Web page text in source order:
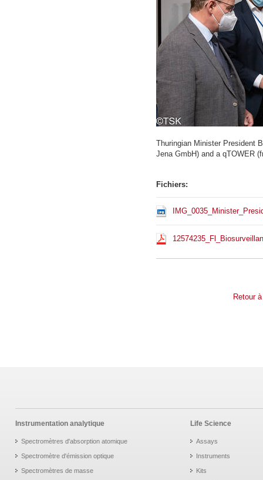
Thuringian Minister President
Jena GmbH) and a qTOWER
Fichiers:
Retour
Instrumentation analytique
Spectromètres d'absorption atomique
Spectromètre d'émission optique
Spectromètres de masse
Life Science
Assays
Instruments
Kits